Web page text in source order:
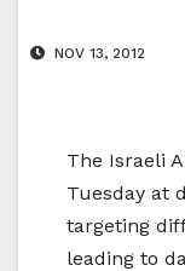
NOV 13, 2012
The Israeli
Tuesday at
targeting
leading to